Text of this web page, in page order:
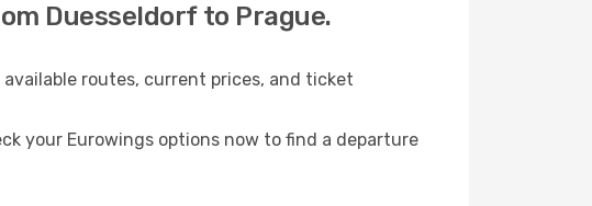
Duesseldorf to Prague.
routes, current prices, and ticket
your Eurowings options now to find a departure